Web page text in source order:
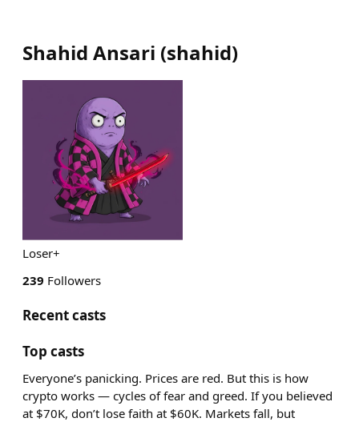
Shahid Ansari (shahid)
Loser+
239 Followers
Recent casts
Top casts
Everyone’s panicking. Prices are red. But this is how
crypto works — cycles of fear and greed. If you believed
at $70K, don’t lose faith at $60K. Markets fall, but